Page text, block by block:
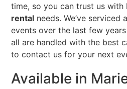
time, so you can trust us
rental needs. We’ve serviced
events over the last few
all are handled with the best
to contact us for your next
Available in